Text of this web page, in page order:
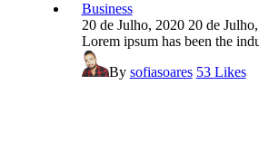
Business
20 de Julho, 2020 20 de
Lorem ipsum has been the
By sofiasoares 53 Likes